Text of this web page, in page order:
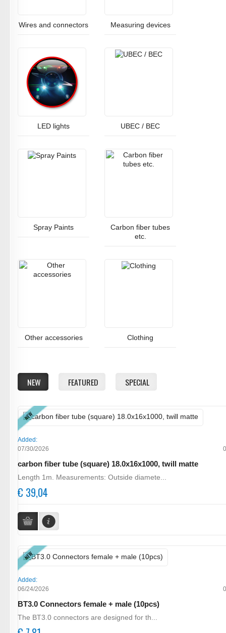
Wires and connectors Measuring devices
LED lights UBEC / BEC
Spray Paints
Carbon fiber tubes
etc.
Other accessories Clothing
NEW FEATURED SPECIAL
NEW
Added:
07/30/2026
carbon fiber tube (square) 18.0x16x1000, twill matte
Length 1m. Measurements: Outside diamete...
€ 39,04
NEW
Added:
06/24/2026
BT3.0 Connectors female + male (10pcs)
The BT3.0 connectors are designed for th...